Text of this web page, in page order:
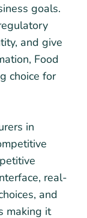
goals.
and give
Food
choice for
in
real-
and
making it